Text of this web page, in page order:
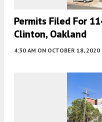
Permits Filed For
Clinton, Oakland
4:30 AM ON OCTOBER 18, 2020